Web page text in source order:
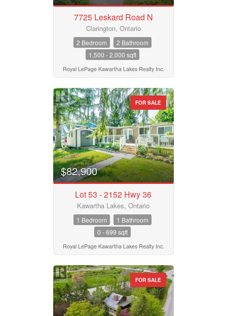
7725 Leskard Road N
Clarington, Ontario
2 Bedroom
2 Bathroom
1,500 - 2,000 sqft
Royal LePage Kawartha Lakes Realty Inc.
FOR SALE
$82,900
Lot 53 - 2152 Hwy 36
Kawartha Lakes, Ontario
1 Bedroom
1 Bathroom
0 - 699 sqft
Royal LePage Kawartha Lakes Realty Inc.
FOR SALE